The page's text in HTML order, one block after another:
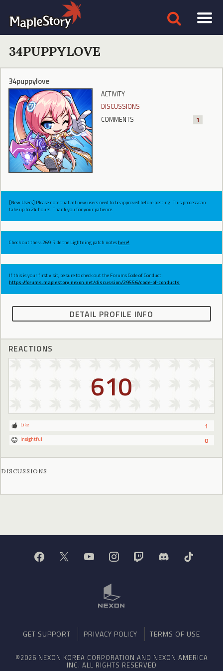
34PUPPYLOVE
34puppylove
ACTIVITY
DISCUSSIONS
COMMENTS
1
[New Users] Please note that all new users need to be approved before posting. This process can
take up to 24 hours. Thank you for your patience.
Check out the v.269 Ride the Lightning patch noteshere!
If this is your first visit, be sure to check out the Forums Code of Conduct:
https://forums.maplestory.nexon.net/discussion/29556/code-of-conducts
DETAIL PROFILE INFO
REACTIONS
610
1
Like
0
Insightful
DISCUSSIONS
GET SUPPORT PRIVACY POLICY TERMS OF USE
©2026 NEXON KOREA CORPORATION AND NEXON AMERICA
INC. ALL RIGHTS RESERVED